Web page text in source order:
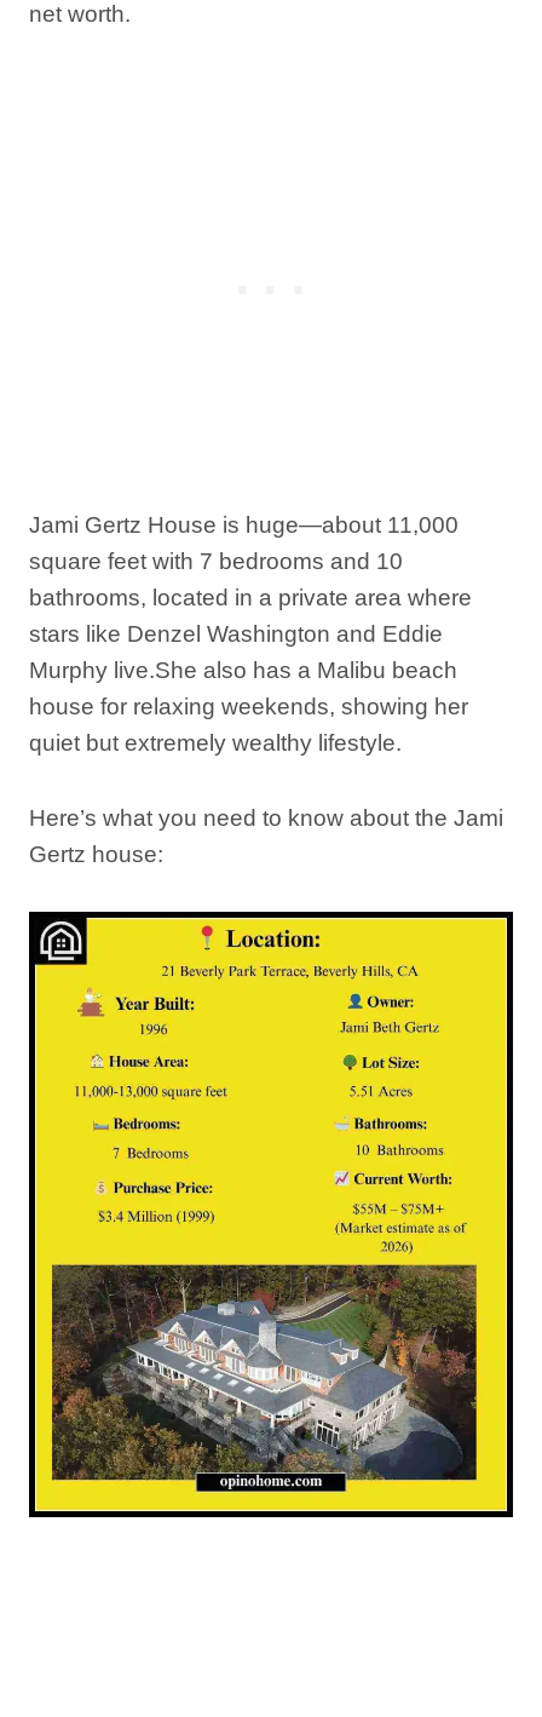
net worth.
Jami Gertz House is huge—about 11,000
square feet with 7 bedrooms and 10
bathrooms, located in a private area where
stars like Denzel Washington and Eddie
Murphy live.She also has a Malibu beach
house for relaxing weekends, showing her
quiet but extremely wealthy lifestyle.
Here’s what you need to know about the Jami
Gertz house: